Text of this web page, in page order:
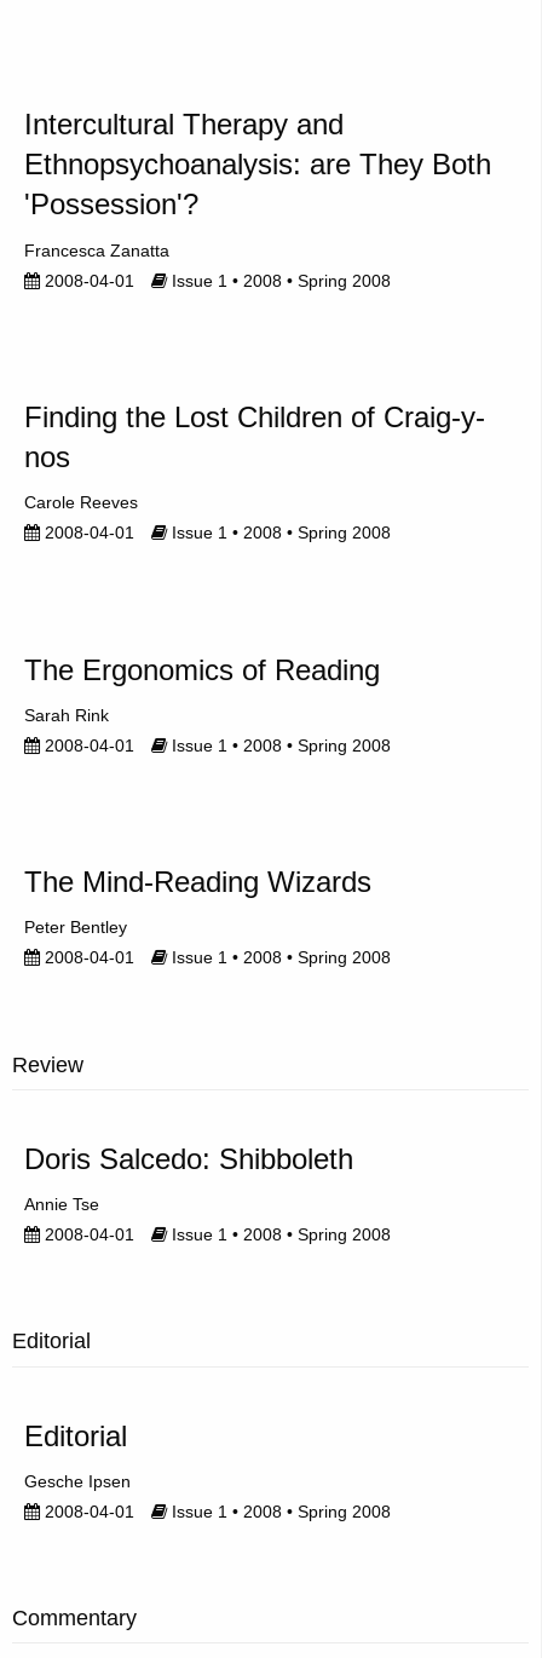
Intercultural Therapy and
Ethnopsychoanalysis: are They Both
'Possession'?
Francesca Zanatta
2008-04-01
Issue 1 • 2008 • Spring 2008
Finding the Lost Children of Craig-y-
nos
Carole Reeves
2008-04-01
Issue 1 • 2008 • Spring 2008
The Ergonomics of Reading
Sarah Rink
2008-04-01
Issue 1 • 2008 • Spring 2008
The Mind-Reading Wizards
Peter Bentley
2008-04-01
Issue 1 • 2008 • Spring 2008
Review
Doris Salcedo: Shibboleth
Annie Tse
2008-04-01
Issue 1 • 2008 • Spring 2008
Editorial
Editorial
Gesche Ipsen
2008-04-01
Issue 1 • 2008 • Spring 2008
Commentary